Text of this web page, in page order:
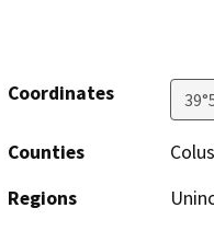
Coordinates
Counties
Regions